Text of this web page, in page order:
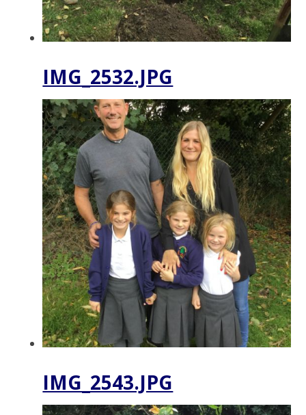
IMG_2532.JPG
IMG_2543.JPG